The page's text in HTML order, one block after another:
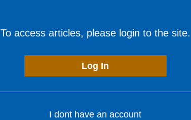
To access articles, please login to the site.
Log In
I dont have an account